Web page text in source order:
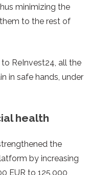
minimizing the
to the rest of
ReInvest24, all the
in safe hands, under
health
the
by increasing
EUR to 125,000